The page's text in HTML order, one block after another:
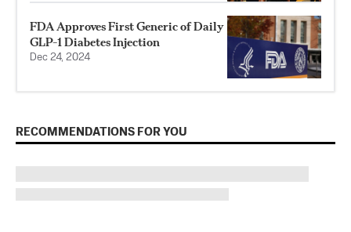
FDA Approves First Generic of Daily
GLP-1 Diabetes Injection
Dec 24, 2024
RECOMMENDATIONS FOR YOU